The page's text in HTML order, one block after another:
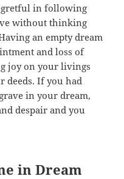
in following
without thinking
an empty dream
and loss of
joy on your livings
deeds. If you had
in your dream,
despair and you
in Dream